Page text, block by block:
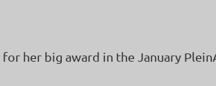
her big award in the January